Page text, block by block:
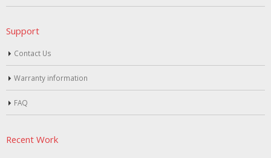
Support
Contact Us
Warranty information
FAQ
Recent Work